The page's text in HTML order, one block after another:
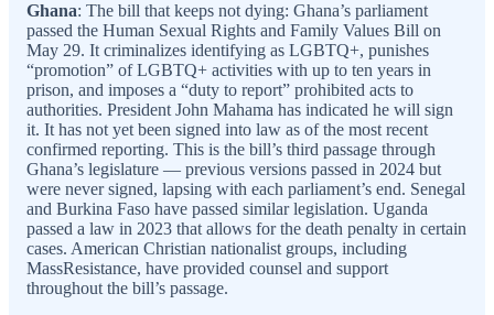
Ghana: The bill that keeps not dying: Ghana’s parliament
passed the Human Sexual Rights and Family Values Bill on
May 29. It criminalizes identifying as LGBTQ+, punishes
“promotion” of LGBTQ+ activities with up to ten years in
prison, and imposes a “duty to report” prohibited acts to
authorities. President John Mahama has indicated he will sign
it. It has not yet been signed into law as of the most recent
confirmed reporting. This is the bill’s third passage through
Ghana’s legislature — previous versions passed in 2024 but
were never signed, lapsing with each parliament’s end. Senegal
and Burkina Faso have passed similar legislation. Uganda
passed a law in 2023 that allows for the death penalty in certain
cases. American Christian nationalist groups, including
MassResistance, have provided counsel and support
throughout the bill’s passage.